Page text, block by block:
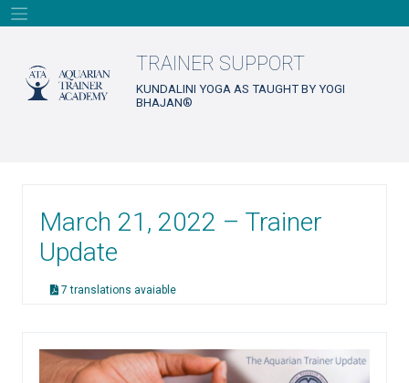
Skip
to
TRAINER SUPPORT
KUNDALINI YOGA AS TAUGHT BY YOGI
BHAJAN®
March 21, 2022 – Trainer
Update
7 translations avaiable